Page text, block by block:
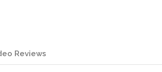
Reviews